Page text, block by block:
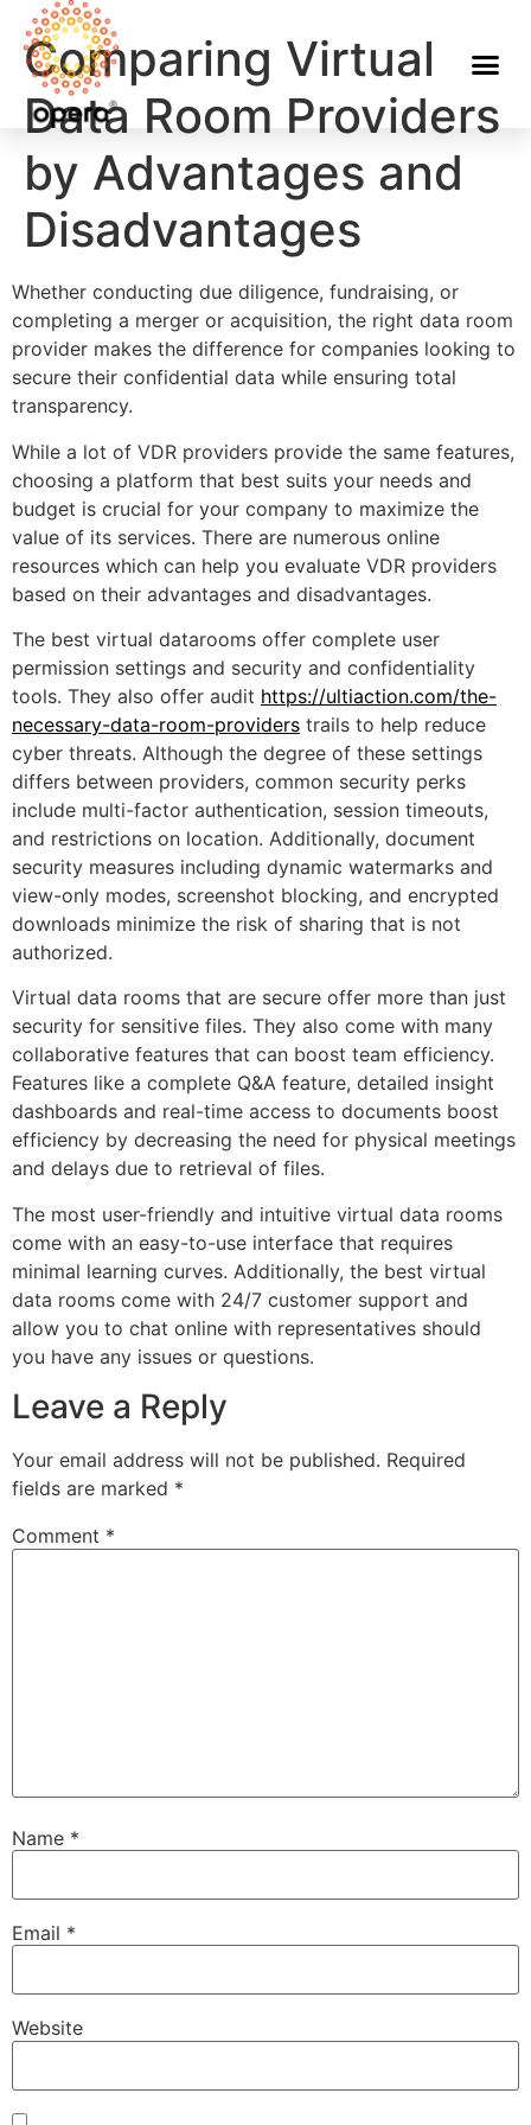
Comparing Virtual
Data Room Providers
by Advantages and
Disadvantages
Whether conducting due diligence, fundraising, or
completing a merger or acquisition, the right data room
provider makes the difference for companies looking to
secure their confidential data while ensuring total
transparency.
While a lot of VDR providers provide the same features,
choosing a platform that best suits your needs and
budget is crucial for your company to maximize the
value of its services. There are numerous online
resources which can help you evaluate VDR providers
based on their advantages and disadvantages.
The best virtual datarooms offer complete user
permission settings and security and confidentiality
tools. They also offer audit https://ultiaction.com/the-
necessary-data-room-providers trails to help reduce
cyber threats. Although the degree of these settings
differs between providers, common security perks
include multi-factor authentication, session timeouts,
and restrictions on location. Additionally, document
security measures including dynamic watermarks and
view-only modes, screenshot blocking, and encrypted
downloads minimize the risk of sharing that is not
authorized.
Virtual data rooms that are secure offer more than just
security for sensitive files. They also come with many
collaborative features that can boost team efficiency.
Features like a complete Q&A feature, detailed insight
dashboards and real-time access to documents boost
efficiency by decreasing the need for physical meetings
and delays due to retrieval of files.
The most user-friendly and intuitive virtual data rooms
come with an easy-to-use interface that requires
minimal learning curves. Additionally, the best virtual
data rooms come with 24/7 customer support and
allow you to chat online with representatives should
you have any issues or questions.
Leave a Reply
Your email address will not be published. Required
fields are marked *
Comment *
Name *
Email *
Website